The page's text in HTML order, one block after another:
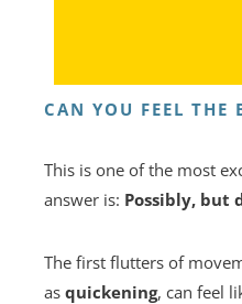
CAN YOU FEEL THE
This is one of the most
answer is: Possibly, but
The first flutters of
as quickening, can feel